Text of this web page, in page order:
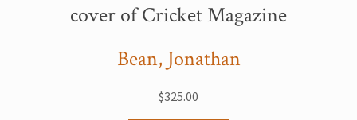
cover of Cricket Magazine
Bean, Jonathan
$325.00